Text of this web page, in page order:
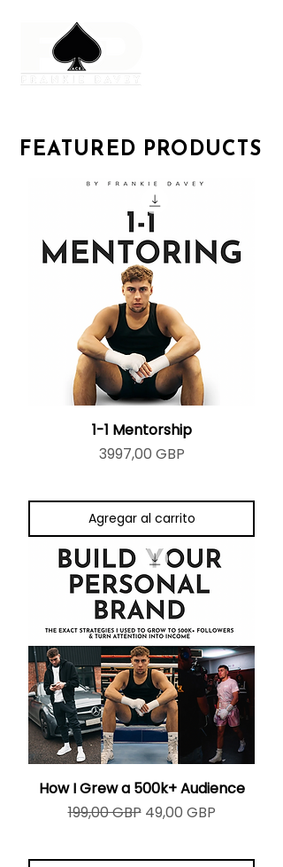
FEATURED PRODUCTS
1-1 Mentorship
Precio
3997,00 GBP
Agregar al carrito
How I Grew a 500k+ Audience
Precio
199,00 GBP Precio de oferta
49,00 GBP